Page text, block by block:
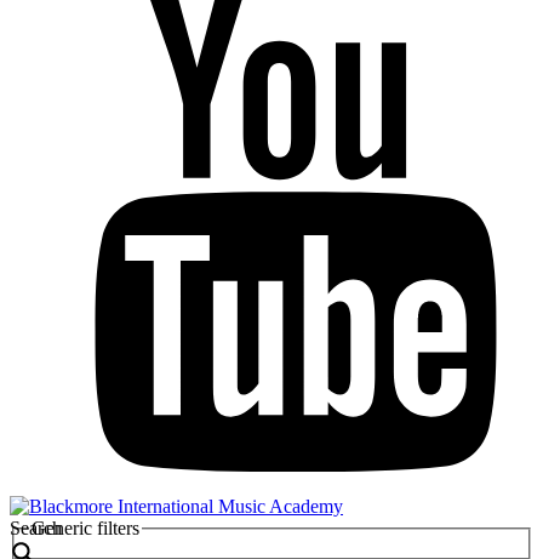
Search
Generic filters